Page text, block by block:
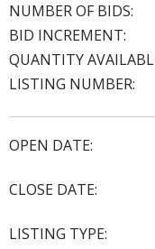
NUMBER OF BIDS:
BID INCREMENT:
QUANTITY
LISTING NUMBER:
OPEN DATE:
CLOSE DATE:
LISTING TYPE: